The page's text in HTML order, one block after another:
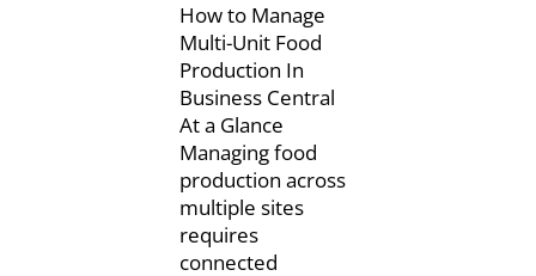
How to Manage
Multi-Unit Food
Production In
Business Central
At a Glance
Managing food
production across
multiple sites
requires
connected